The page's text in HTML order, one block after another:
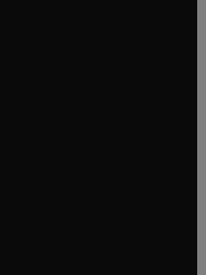
window
window
tab/window
new tab/window
window
window